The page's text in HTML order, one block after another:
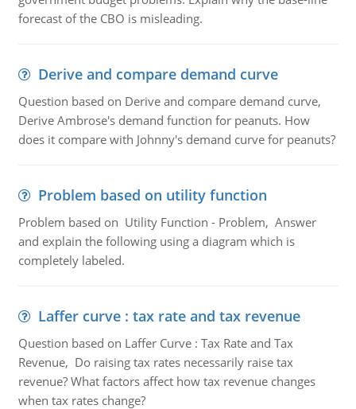
forecast of the CBO is misleading.
Derive and compare demand curve
Question based on Derive and compare demand curve,
Derive Ambrose's demand function for peanuts. How
does it compare with Johnny's demand curve for peanuts?
Problem based on utility function
Problem based on Utility Function - Problem, Answer
and explain the following using a diagram which is
completely labeled.
Laffer curve : tax rate and tax revenue
Question based on Laffer Curve : Tax Rate and Tax
Revenue, Do raising tax rates necessarily raise tax
revenue? What factors affect how tax revenue changes
when tax rates change?